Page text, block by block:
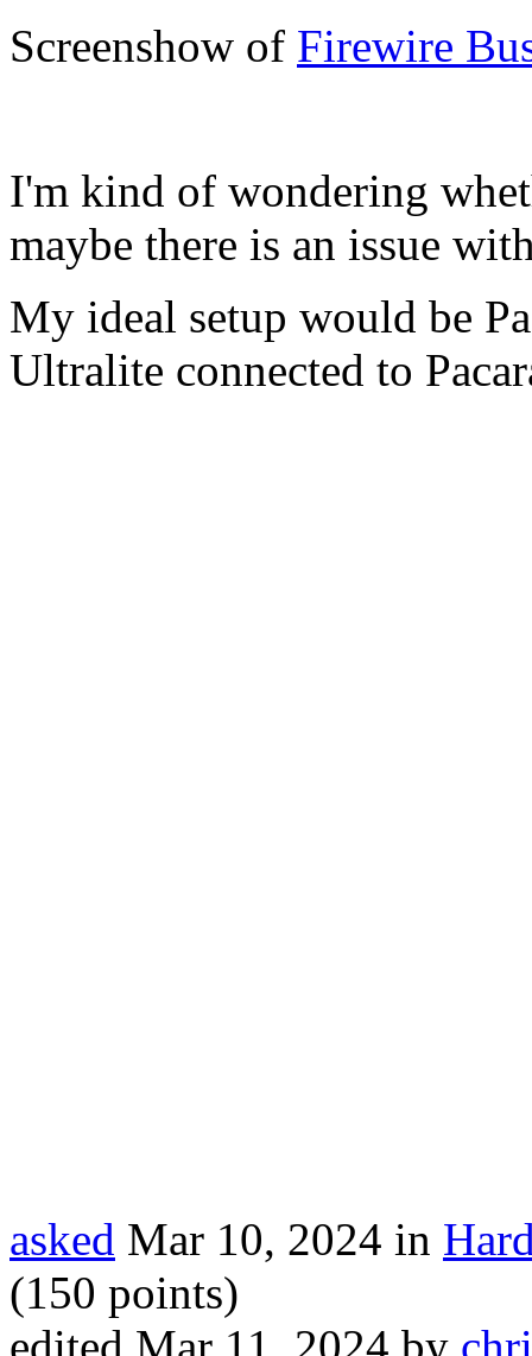
Screenshow of Firewire
I'm kind of wondering
maybe there is an issue
My ideal setup would be
Ultralite connected to
asked Mar 10, 2024 in
(150 points)
edited Mar 11, 2024 by